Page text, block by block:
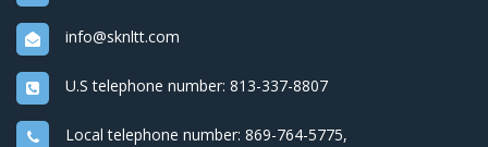
info@sknltt.com
U.S telephone number: 813-337-8807
Local telephone number: 869-764-5775,